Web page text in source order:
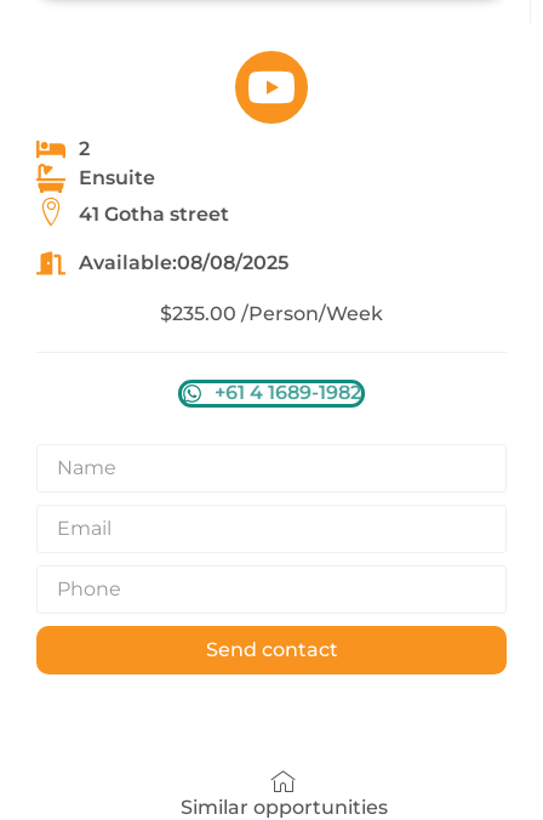
2
Ensuite
41 Gotha street
Available:08/08/2025
$235.00 /Person/Week
+61 4 1689-1982
Send contact
Similar opportunities